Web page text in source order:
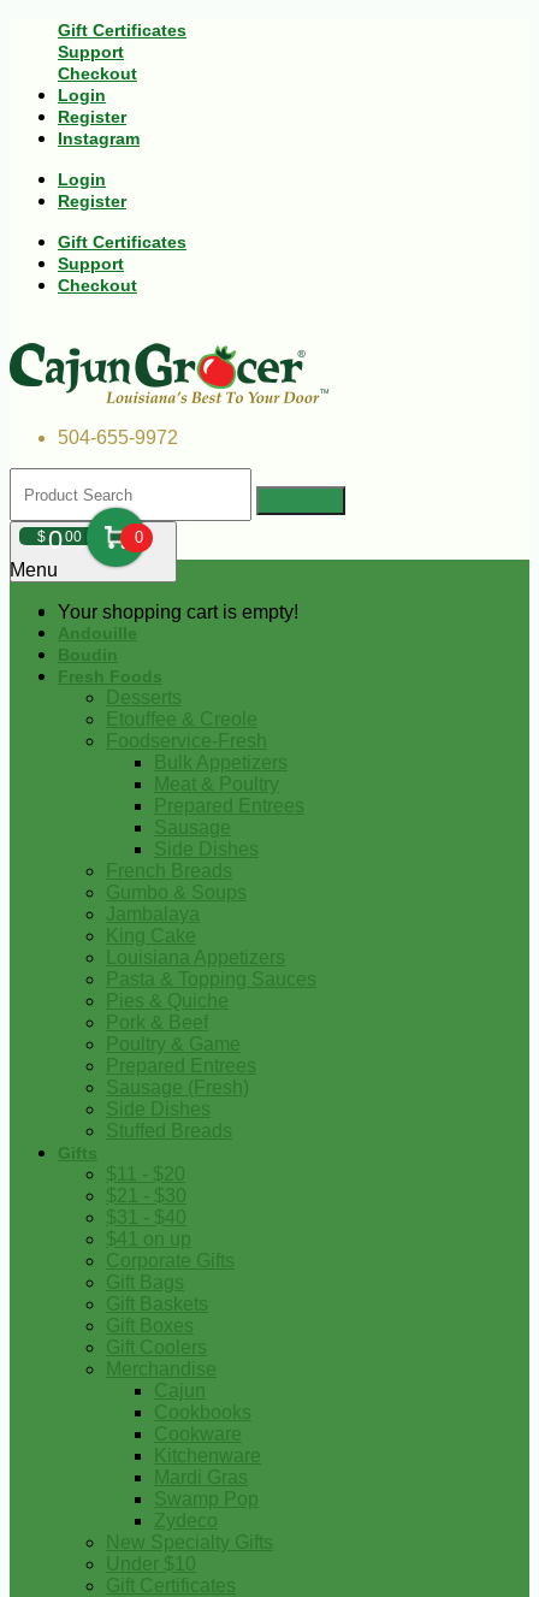
Gift Certificates
Support
Checkout
Login
Register
Instagram
Login
Register
Gift Certificates
Support
Checkout
504-655-9972
$000 0
Your shopping cart is empty!
Menu
Andouille
Boudin
Fresh Foods
Desserts
Etouffee & Creole
Foodservice-Fresh
Bulk Appetizers
Meat & Poultry
Prepared Entrees
Sausage
Side Dishes
French Breads
Gumbo & Soups
Jambalaya
King Cake
Louisiana Appetizers
Pasta & Topping Sauces
Pies & Quiche
Pork & Beef
Poultry & Game
Prepared Entrees
Sausage (Fresh)
Side Dishes
Stuffed Breads
Gifts
$11 - $20
$21 - $30
$31 - $40
$41 on up
Corporate Gifts
Gift Bags
Gift Baskets
Gift Boxes
Gift Coolers
Merchandise
Cajun
Cookbooks
Cookware
Kitchenware
Mardi Gras
Swamp Pop
Zydeco
New Specialty Gifts
Under $10
Gift Certificates